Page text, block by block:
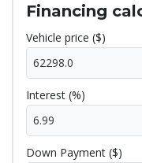
Financing
Vehicle price ($)
Interest (%)
Down Payment ($)